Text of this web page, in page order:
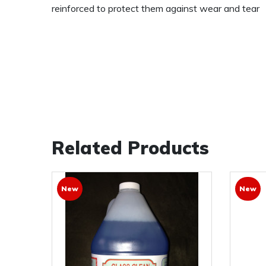
reinforced to protect them against wear and tear
Related Products
New New